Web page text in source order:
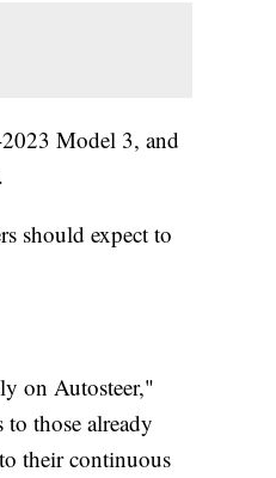
Model 3, and
should expect to
on Autosteer,"
those already
their continuous